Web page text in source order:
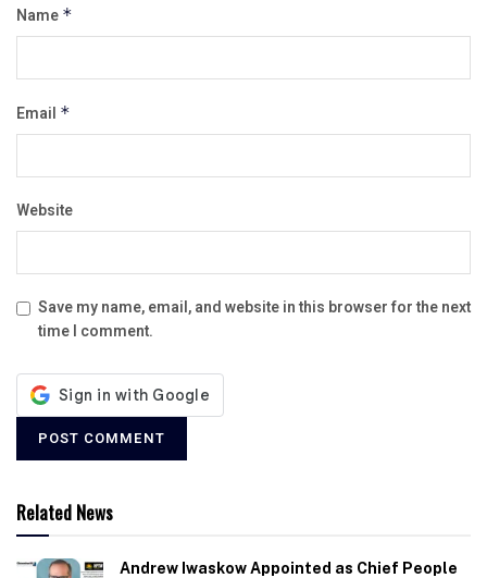
Name *
Email *
Website
Save my name, email, and website in this browser for the next
time I comment.
Related News
Andrew Iwaskow Appointed as Chief People